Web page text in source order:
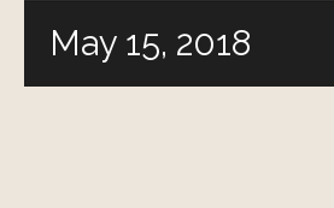
May 15, 2018